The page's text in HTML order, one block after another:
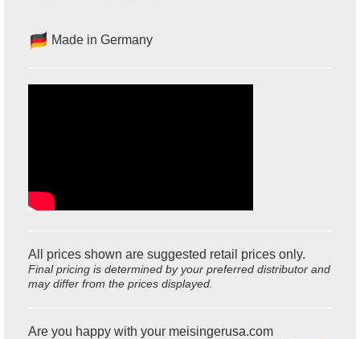
Made in Germany
All prices shown are suggested retail prices only.
Final pricing is determined by your preferred distributor and
may differ from the prices displayed.
Are you happy with your meisingerusa.com